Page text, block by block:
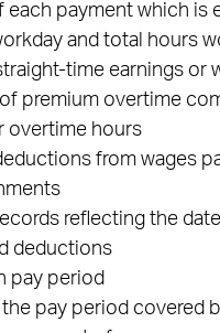
each payment which is
and total hours
time earnings
premium overtime
overtime hours
from wages
reflecting the
deductions
pay period
pay period covered